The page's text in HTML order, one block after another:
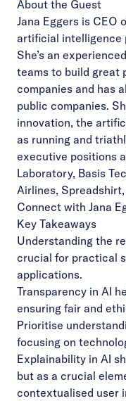
About the Guest
Jana Eggers is CEO
artificial intelligence
She’s an
teams to build great
companies and has
public companies.
innovation, the
as running and
executive positions
Laboratory, Basis
Airlines,
Connect with Jana
Key Takeaways
Understanding the
crucial for practical
applications.
Transparency in AI
ensuring fair and
Prioritise
focusing on
Explainability in AI
but as a crucial
contextualised user